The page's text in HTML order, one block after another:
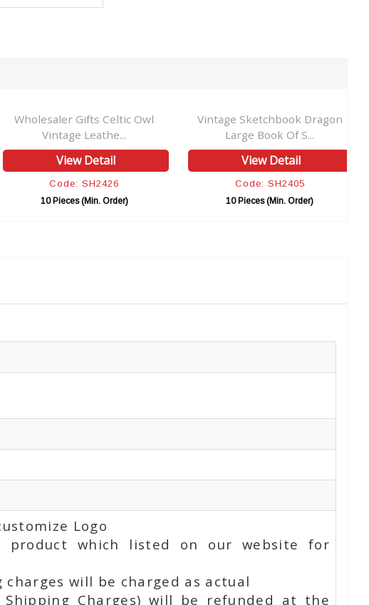
Wholesaler Gifts Celtic Owl
Vintage Leathe...
View Detail
Code: SH2426
10 Pieces (Min. Order)
Vintage Sketchbook Dragon
Large Book Of S...
View Detail
Code: SH2405
10 Pieces (Min. Order)
Logo
product which listed on our website for
will be charged as actual
Shipping Charges) will be refunded at the